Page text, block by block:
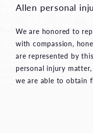
Allen personal
We are honored to
with compassion,
are represented by
personal injury
we are able to obtain